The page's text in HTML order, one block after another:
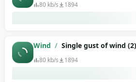
80 kb/s 1894
Wind / Single gust of wind (2)
80 kb/s 1894